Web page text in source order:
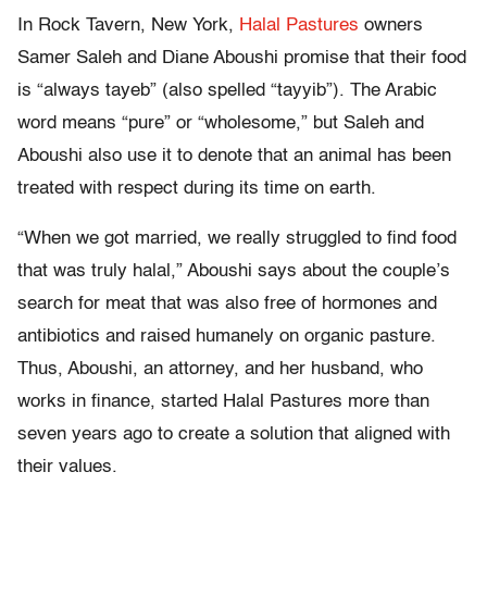
In Rock Tavern, New York, Halal Pastures owners
Samer Saleh and Diane Aboushi promise that their food
is “always tayeb” (also spelled “tayyib”). The Arabic
word means “pure” or “wholesome,” but Saleh and
Aboushi also use it to denote that an animal has been
treated with respect during its time on earth.
“When we got married, we really struggled to find food
that was truly halal,” Aboushi says about the couple’s
search for meat that was also free of hormones and
antibiotics and raised humanely on organic pasture.
Thus, Aboushi, an attorney, and her husband, who
works in finance, started Halal Pastures more than
seven years ago to create a solution that aligned with
their values.